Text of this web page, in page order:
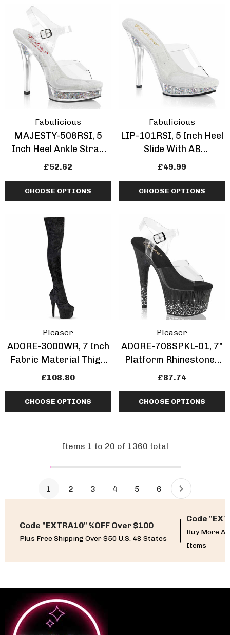
Fabulicious
MAJESTY-508RSI, 5
Inch Heel Ankle Strap
Sandal With
£52.62
CHOOSE OPTIONS
Fabulicious
LIP-101RSI, 5 Inch Heel
Slide With AB
Rhinestones Inserted
£49.99
CHOOSE OPTIONS
Pleaser
ADORE-3000WR, 7 Inch
Fabric Material Thigh
High Boots
£108.80
CHOOSE OPTIONS
Pleaser
ADORE-708SPKL-01, 7"
Platform Rhinestones
Sprinkle Design
£87.74
CHOOSE OPTIONS
Items 1 to 20 of 1360 total
1 2 3 4 5 6
Code "EXTRA10" %OFF Over $100
Plus Free Shipping Over $50 U.S. 48 States
Code
Buy More
Items